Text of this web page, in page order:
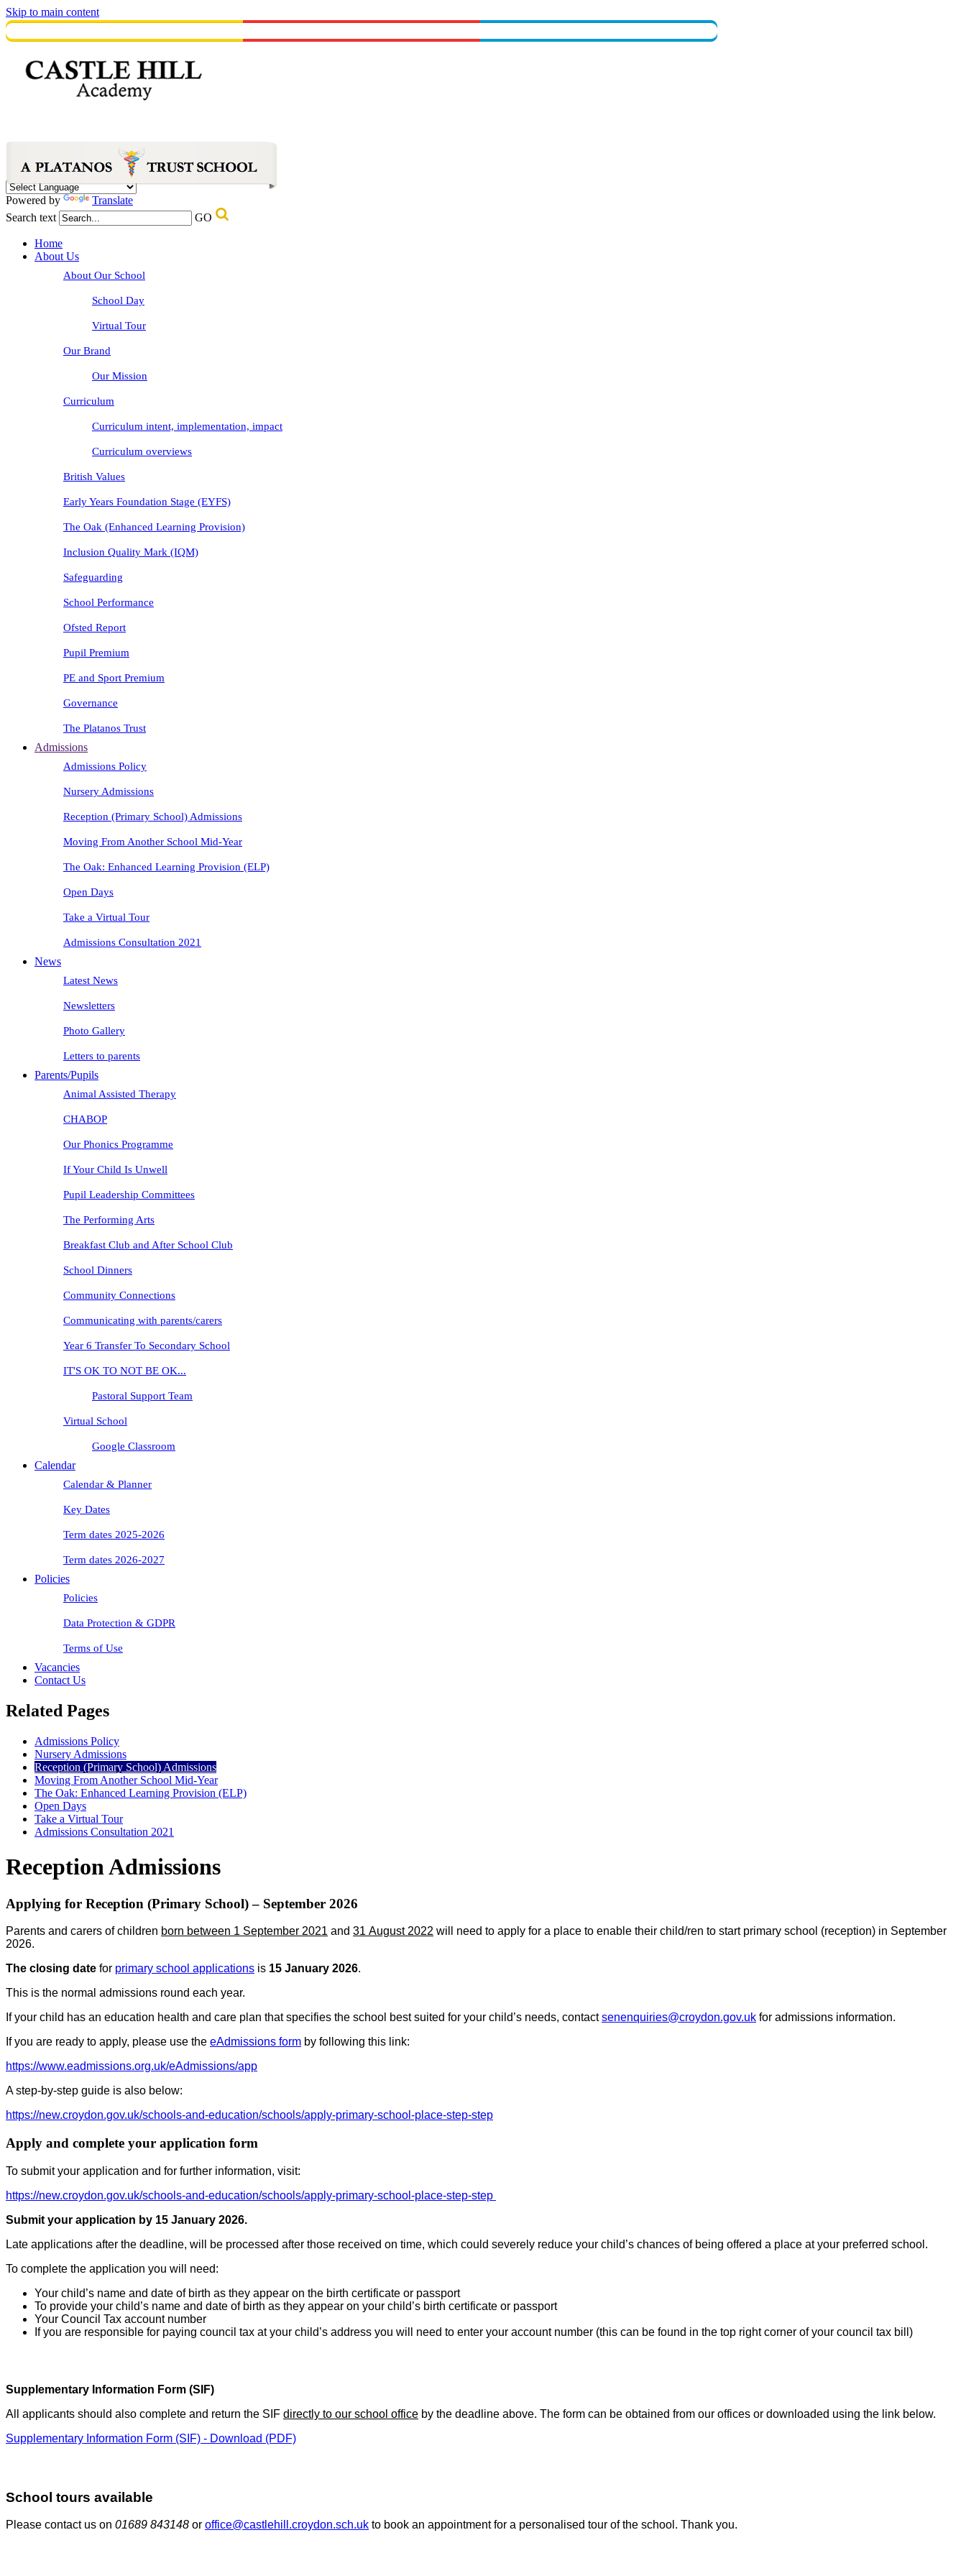
Skip to main content
Powered by
Translate
Search text
GO
Home
About Us
About Our School
School Day
Virtual Tour
Our Brand
Our Mission
Curriculum
Curriculum intent, implementation, impact
Curriculum overviews
British Values
Early Years Foundation Stage (EYFS)
The Oak (Enhanced Learning Provision)
Inclusion Quality Mark (IQM)
Safeguarding
School Performance
Ofsted Report
Pupil Premium
PE and Sport Premium
Governance
The Platanos Trust
Admissions
Admissions Policy
Nursery Admissions
Reception (Primary School) Admissions
Moving From Another School Mid-Year
The Oak: Enhanced Learning Provision (ELP)
Open Days
Take a Virtual Tour
Admissions Consultation 2021
News
Latest News
Newsletters
Photo Gallery
Letters to parents
Parents/Pupils
Animal Assisted Therapy
CHABOP
Our Phonics Programme
If Your Child Is Unwell
Pupil Leadership Committees
The Performing Arts
Breakfast Club and After School Club
School Dinners
Community Connections
Communicating with parents/carers
Year 6 Transfer To Secondary School
IT'S OK TO NOT BE OK...
Pastoral Support Team
Virtual School
Google Classroom
Calendar
Calendar & Planner
Key Dates
Term dates 2025-2026
Term dates 2026-2027
Policies
Policies
Data Protection & GDPR
Terms of Use
Vacancies
Contact Us
Related Pages
Admissions Policy
Nursery Admissions
Reception (Primary School) Admissions
Moving From Another School Mid-Year
The Oak: Enhanced Learning Provision (ELP)
Open Days
Take a Virtual Tour
Admissions Consultation 2021
Reception Admissions
Applying for Reception (Primary School) – September 2026
Parents and carers of children born between 1 September 2021 and 31 August 2022 will need to apply for a place to enable their child/ren to start primary school (reception) in September
2026.
The closing date for primary school applications is 15 January 2026.
This is the normal admissions round each year.
If your child has an education health and care plan that specifies the school best suited for your child’s needs, contactsenenquiries@croydon.gov.uk for admissions information.
If you are ready to apply, please use the eAdmissions form by following this link:
https://www.eadmissions.org.uk/eAdmissions/app
A step-by-step guide is also below:
https://new.croydon.gov.uk/schools-and-education/schools/apply-primary-school-place-step-step
Apply and complete your application form
To submit your application and for further information, visit:
https://new.croydon.gov.uk/schools-and-education/schools/apply-primary-school-place-step-step
Submit your application by 15 January 2026.
Late applications after the deadline, will be processed after those received on time, which could severely reduce your child’s chances of being offered a place at your preferred school.
To complete the application you will need:
Your child’s name and date of birth as they appear on the birth certificate or passport
To provide your child’s name and date of birth as they appear on your child’s birth certificate or passport
Your Council Tax account number
If you are responsible for paying council tax at your child’s address you will need to enter your account number (this can be found in the top right corner of your council tax bill)
Supplementary Information Form (SIF)
All applicants should also complete and return the SIF directly to our school office by the deadline above. The form can be obtained from our offices or downloaded using the link below.
Supplementary Information Form (SIF) - Download (PDF)
School tours available
Please contact us on 01689 843148 or office@castlehill.croydon.sch.uk to book an appointment for a personalised tour of the school. Thank you.